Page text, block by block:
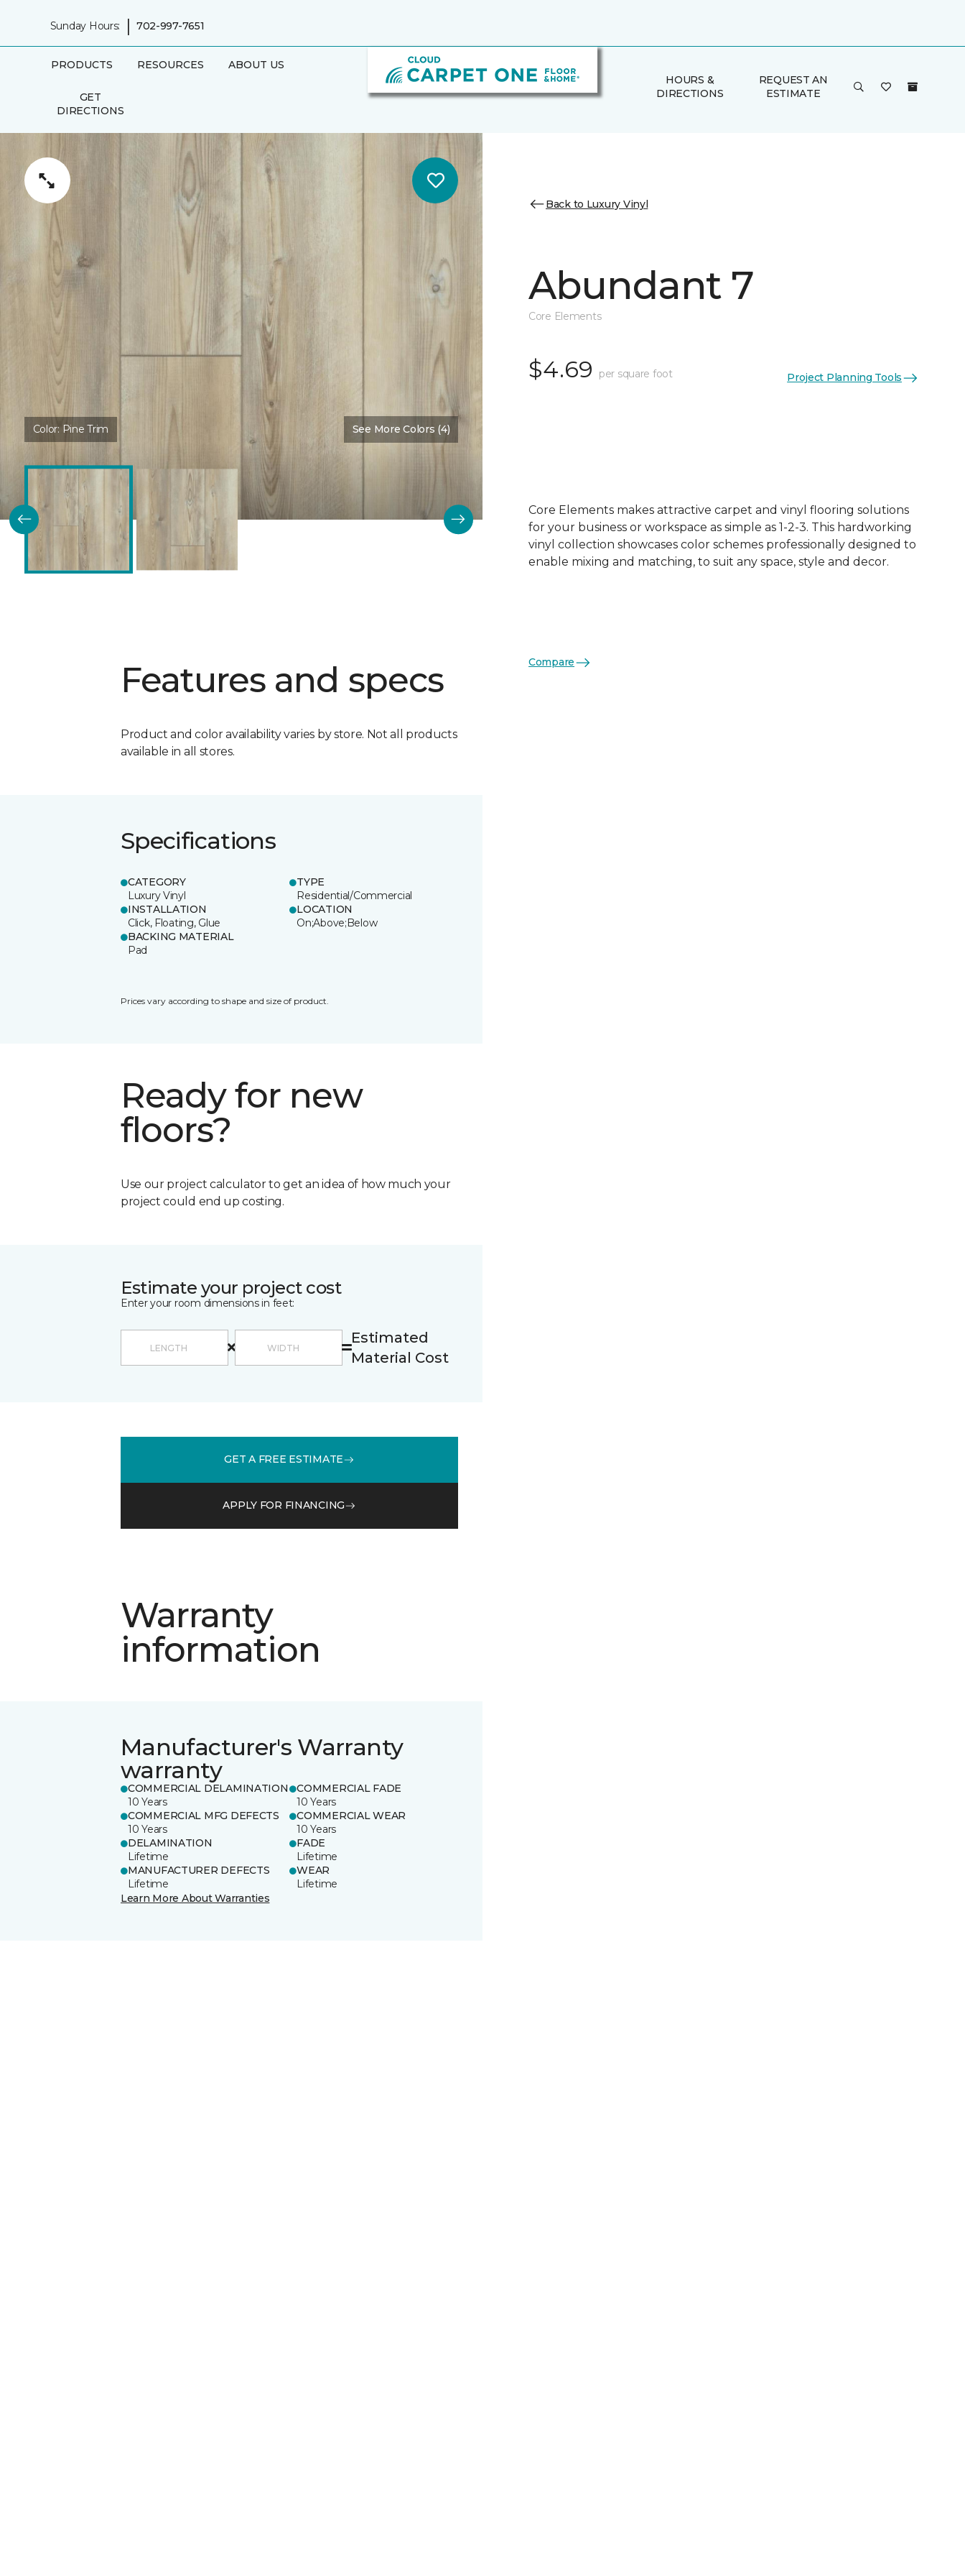
Sunday Hours: | 702-997-7651
PRODUCTS RESOURCES ABOUT US
GET
DIRECTIONS
HOURS &
DIRECTIONS
REQUEST AN
ESTIMATE
Color: Pine Trim See More Colors (4)
Features and specs
Product and color availability varies by store. Not all products
available in all stores.
Specifications
CATEGORY
Luxury Vinyl
TYPE
Residential/Commercial
INSTALLATION
Click, Floating, Glue
LOCATION
On;Above;Below
BACKING MATERIAL
Pad
Prices vary according to shape and size of product.
Ready for new
floors?
Use our project calculator to get an idea of how much your
project could end up costing.
Estimate your project cost
Enter your room dimensions in feet:
Estimated
Material Cost
GET A FREE ESTIMATE
APPLY FOR FINANCING
Warranty
information
Manufacturer's Warranty
warranty
COMMERCIAL DELAMINATION
10 Years
COMMERCIAL FADE
10 Years
COMMERCIAL MFG DEFECTS
10 Years
COMMERCIAL WEAR
10 Years
DELAMINATION
Lifetime
FADE
Lifetime
MANUFACTURER DEFECTS
Lifetime
WEAR
Lifetime
Learn More About Warranties
Back to Luxury Vinyl
Abundant 7
Core Elements
$4.69 per square foot Project Planning Tools
Core Elements makes attractive carpet and vinyl flooring solutions
for your business or workspace as simple as 1-2-3. This hardworking
vinyl collection showcases color schemes professionally designed to
enable mixing and matching, to suit any space, style and decor.
Compare